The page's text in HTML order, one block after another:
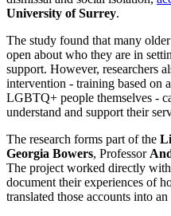
University of Surrey.
The study found that many
open about who they are in
support. However, researchers
intervention - training based on
LGBTQ+ people themselves -
understand and support their
The research forms part of the
Georgia Bowers, Professor
The project worked directly
document their experiences of
translated those accounts into